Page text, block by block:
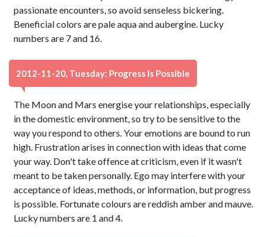
passionate encounters, so avoid senseless bickering.
Beneficial colors are pale aqua and aubergine. Lucky
numbers are 7 and 16.
2012-11-20, Tuesday: Progress Is Possible
The Moon and Mars energise your relationships, especially
in the domestic environment, so try to be sensitive to the
way you respond to others. Your emotions are bound to run
high. Frustration arises in connection with ideas that come
your way. Don't take offence at criticism, even if it wasn't
meant to be taken personally. Ego may interfere with your
acceptance of ideas, methods, or information, but progress
is possible. Fortunate colours are reddish amber and mauve.
Lucky numbers are 1 and 4.